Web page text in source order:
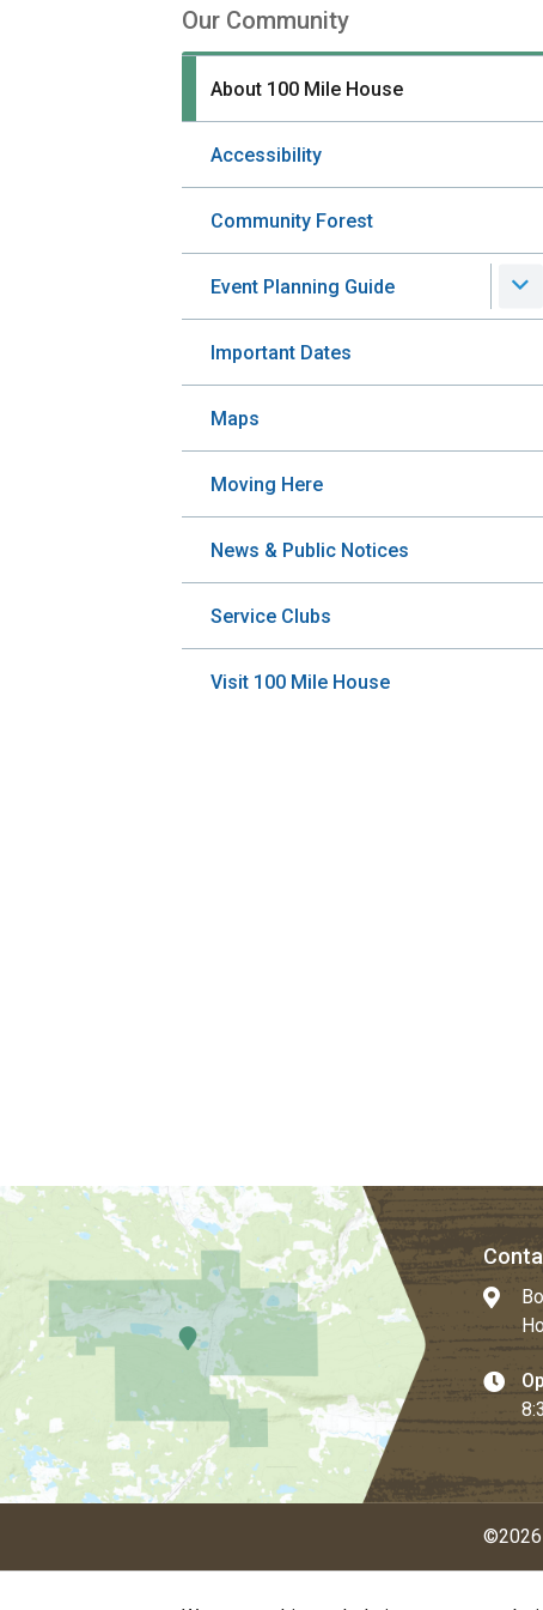
Section
navigation
Our Community
About 100 Mile House
Accessibility
Community Forest
Event Planning Guide
Important Dates
Maps
Moving Here
News & Public Notices
Service Clubs
Visit 100 Mile House
©2026